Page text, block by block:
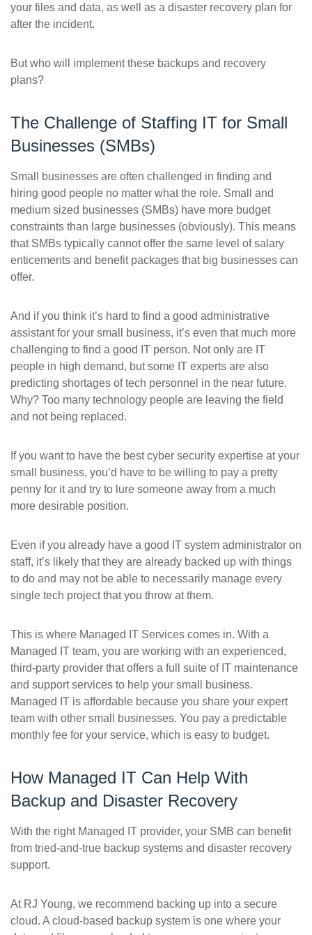
your files and data, as well as a disaster recovery plan for
after the incident.
But who will implement these backups and recovery
plans?
The Challenge of Staffing IT for Small
Businesses (SMBs)
Small businesses are often challenged in finding and
hiring good people no matter what the role. Small and
medium sized businesses (SMBs) have more budget
constraints than large businesses (obviously). This means
that SMBs typically cannot offer the same level of salary
enticements and benefit packages that big businesses can
offer.
And if you think it’s hard to find a good administrative
assistant for your small business, it’s even that much more
challenging to find a good IT person. Not only are IT
people in high demand, but some IT experts are also
predicting shortages of tech personnel in the near future.
Why? Too many technology people are leaving the field
and not being replaced.
If you want to have the best cyber security expertise at your
small business, you’d have to be willing to pay a pretty
penny for it and try to lure someone away from a much
more desirable position.
Even if you already have a good IT system administrator on
staff, it’s likely that they are already backed up with things
to do and may not be able to necessarily manage every
single tech project that you throw at them.
This is where Managed IT Services comes in. With a
Managed IT team, you are working with an experienced,
third-party provider that offers a full suite of IT maintenance
and support services to help your small business.
Managed IT is affordable because you share your expert
team with other small businesses. You pay a predictable
monthly fee for your service, which is easy to budget.
How Managed IT Can Help With
Backup and Disaster Recovery
With the right Managed IT provider, your SMB can benefit
from tried-and-true backup systems and disaster recovery
support.
At RJ Young, we recommend backing up into a secure
cloud. A cloud-based backup system is one where your